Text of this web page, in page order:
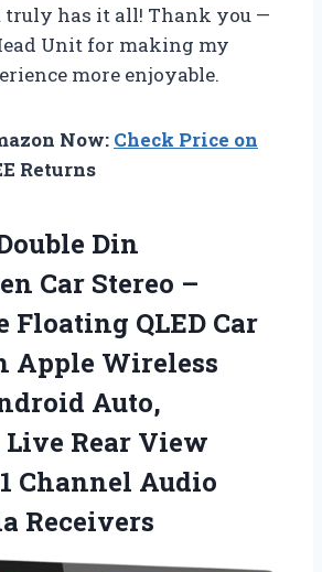
truly has it all! Thank you —
Unit for making my
more enjoyable.
Now: Check Price on
Returns
Din
Car Stereo –
Floating QLED Car
Apple Wireless
Auto,
Rear View
Channel Audio
Receivers